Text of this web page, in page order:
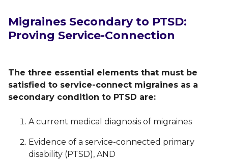
Migraines Secondary to PTSD:
Proving Service-Connection
The three essential elements that must be
satisfied to service-connect migraines as a
secondary condition to PTSD are:
A current medical diagnosis of migraines
Evidence of a service-connected primary
disability (PTSD), AND